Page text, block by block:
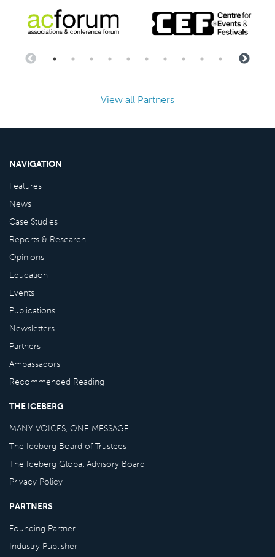
View all Partners
NAVIGATION
Features
News
Case Studies
Reports & Research
Opinions
Education
Events
Publications
Newsletters
Partners
Ambassadors
Recommended Reading
THE ICEBERG
MANY VOICES, ONE MESSAGE
The Iceberg Board of Trustees
The Iceberg Global Advisory Board
Privacy Policy
PARTNERS
Founding Partner
Industry Publisher